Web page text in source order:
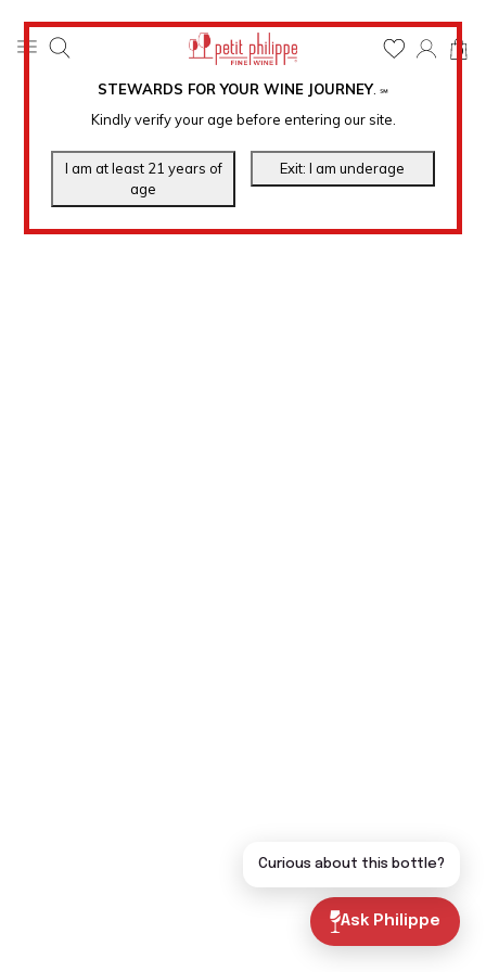
STEWARDS FOR YOUR WINE JOURNEY. ℠
Kindly verify your age before entering our site.
0
Ask Philippe
Curious about this bottle?